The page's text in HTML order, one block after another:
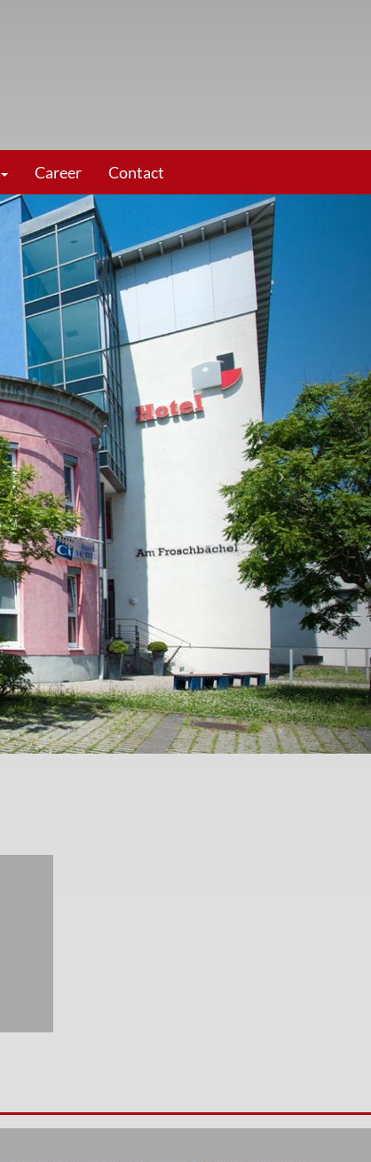
Career Contact